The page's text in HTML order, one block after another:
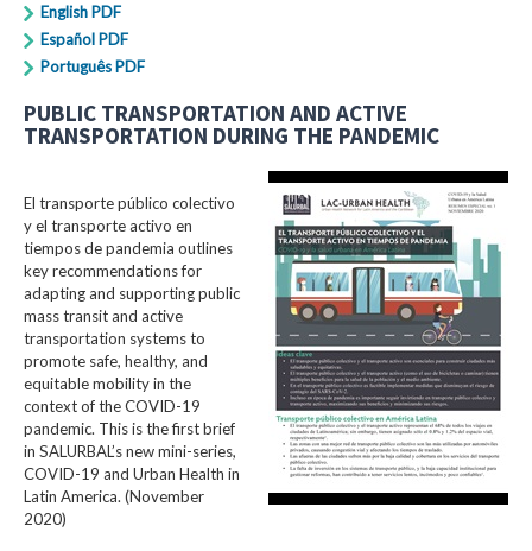
English PDF
Español PDF
Português PDF
PUBLIC TRANSPORTATION AND ACTIVE
TRANSPORTATION DURING THE PANDEMIC
El transporte público colectivo
y el transporte activo en
tiempos de pandemia outlines
key recommendations for
adapting and supporting public
mass transit and active
transportation systems to
promote safe, healthy, and
equitable mobility in the
context of the COVID-19
pandemic. This is the first brief
in SALURBAL’s new mini-series,
COVID-19 and Urban Health in
Latin America. (November
2020)